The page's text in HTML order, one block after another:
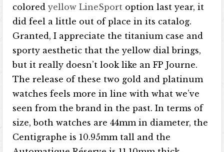
colored yellow LineSport option last year, it
did feel a little out of place in its catalog.
Granted, I appreciate the titanium case and
sporty aesthetic that the yellow dial brings,
but it really doesn’t look like an FP Journe.
The release of these two gold and platinum
watches feels more in line with what we’ve
seen from the brand in the past. In terms of
size, both watches are 44mm in diameter, the
Centigraphe is 10.95mm tall and the